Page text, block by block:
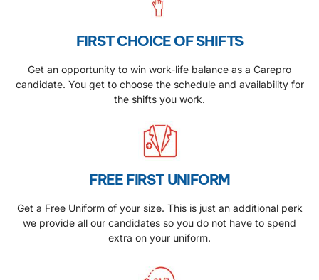
FIRST CHOICE OF SHIFTS
Get an opportunity to win work-life balance as a Carepro
candidate. You get to choose the schedule and availability for
the shifts you work.
FREE FIRST UNIFORM
Get a Free Uniform of your size. This is just an additional perk
we provide all our candidates so you do not have to spend
extra on your uniform.